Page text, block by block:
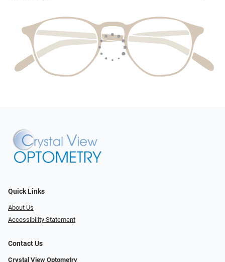
Quick Links
About Us
Accessibility Statement
Contact Us
Crystal View Optometry